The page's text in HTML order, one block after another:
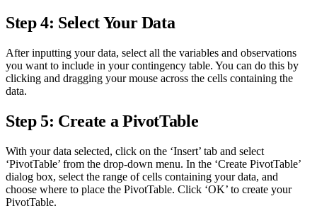
Step 4: Select Your Data
After inputting your data, select all the variables and observations
you want to include in your contingency table. You can do this by
clicking and dragging your mouse across the cells containing the
data.
Step 5: Create a PivotTable
With your data selected, click on the ‘Insert’ tab and select
‘PivotTable’ from the drop-down menu. In the ‘Create PivotTable’
dialog box, select the range of cells containing your data, and
choose where to place the PivotTable. Click ‘OK’ to create your
PivotTable.